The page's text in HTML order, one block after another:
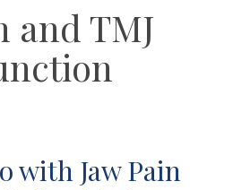
and TMJ
with Jaw Pain